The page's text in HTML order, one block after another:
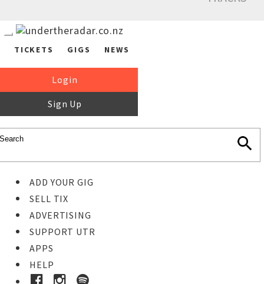
TICKETS GIGS NEWS
Login
Sign Up
ADD YOUR GIG
SELL TIX
ADVERTISING
SUPPORT UTR
APPS
HELP